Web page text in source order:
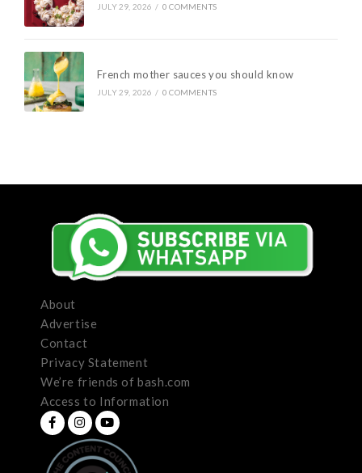
JULY 29, 2026 / 0 COMMENTS
French mother sauces you should know
JULY 29, 2026 / 0 COMMENTS
About
Advertise
Contact
Privacy Statement
We’re friends of bash.com
Access to Information